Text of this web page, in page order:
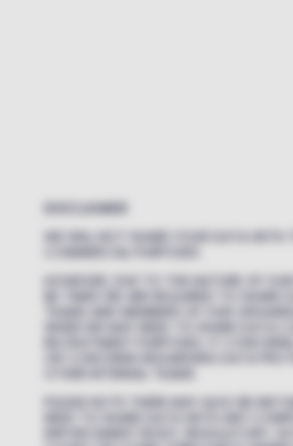
DISCLAIMER
WE WILL NOT SHARE YOUR DATA WITH
HOWEVER, DUE TO THE NATURE OF
RECRUITMENT PURPOSES, IT
PLEASE NOTE THERE MAY ALSO BE
ENFORCEMENT BODY, REGULATORY,